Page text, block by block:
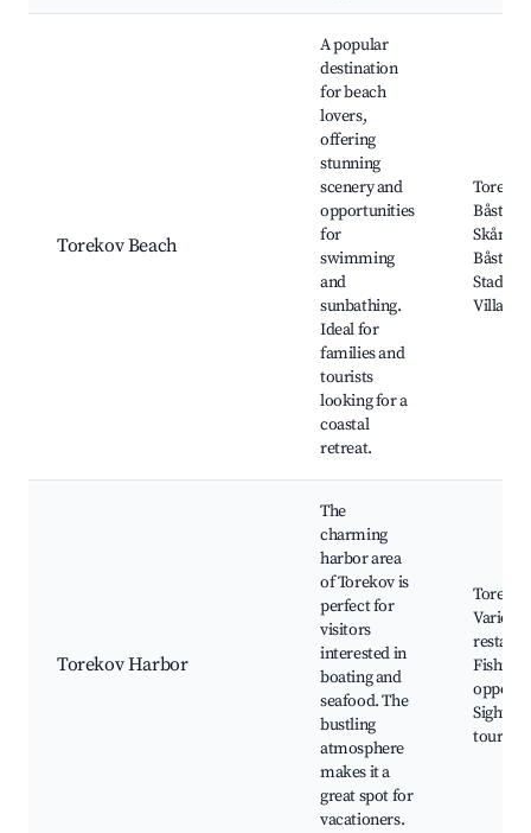
Torekov Beach
A popular
destination
for beach
lovers,
offering
stunning
scenery and
opportunities
for
swimming
and
sunbathing.
Ideal for
families and
tourists
looking for a
coastal
retreat.
Båstad
Båstad
Village
Torekov Harbor
The
charming
harbor area
of Torekov is
perfect for
visitors
interested in
boating and
seafood. The
bustling
atmosphere
makes it a
great spot for
vacationers.
Various
Fishing
tours